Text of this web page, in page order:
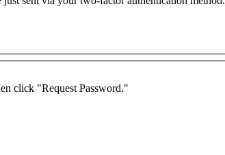
click "Request Password."